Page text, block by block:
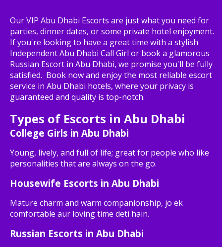
Our VIP Abu Dhabi Escorts are just what you need for
parties, dinner dates, or some private hotel enjoyment.
If you're looking to have a great time with a stylish
Independent Abu Dhabi Call Girl or book a glamorous
Russian Escort in Abu Dhabi, we promise you'll be fully
satisfied. Book now and enjoy the most reliable escort
service in Abu Dhabi hotels, where your privacy is
guaranteed and quality is top-notch.
Types of Escorts in Abu Dhabi
College Girls in Abu Dhabi
Young, lively, and full of life; great for people who like
personalities that are always on the go.
Housewife Escorts in Abu Dhabi
Mature charm and warm companionship, jo ek
comfortable aur loving time deti hain.
Russian Escorts in Abu Dhabi